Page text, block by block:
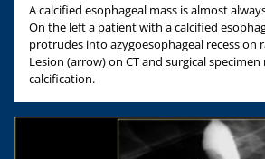
A calcified esophageal mass is almost
On the left a patient with a calcified
protrudes into azygoesophageal recess on
Lesion (arrow) on CT and surgical
calcification.